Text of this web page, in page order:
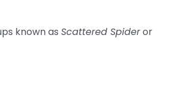
known as Scattered Spideror